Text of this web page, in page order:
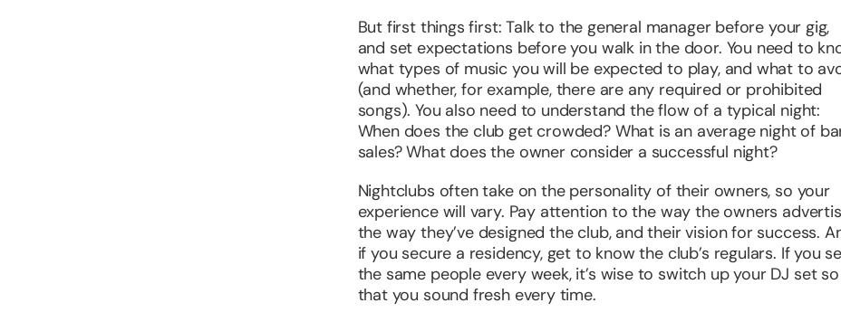
But first things first: Talk to the general manager before your gig,
and set expectations before you walk in the door. You need to
what types of music you will be expected to play, and what to
(and whether, for example, there are any required or prohibited
songs). You also need to understand the flow of a typical night:
When does the club get crowded? What is an average night of
sales? What does the owner consider a successful night?
Nightclubs often take on the personality of their owners, so your
experience will vary. Pay attention to the way the owners
the way they’ve designed the club, and their vision for success.
if you secure a residency, get to know the club’s regulars. If you
the same people every week, it’s wise to switch up your DJ set so
that you sound fresh every time.